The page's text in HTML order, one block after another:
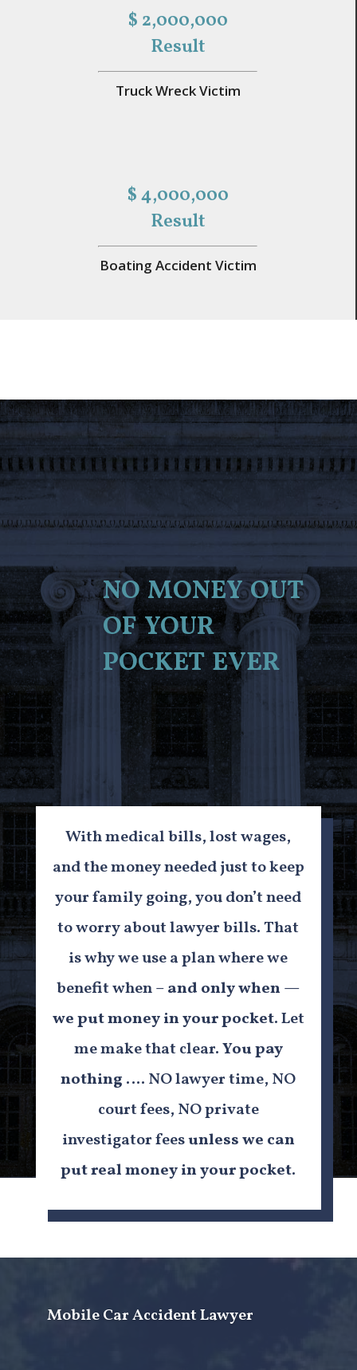
$ 2,000,000
Result
Truck Wreck Victim
$ 4,000,000
Result
Boating Accident Victim
no money out
of your
pocket ever
With medical bills, lost wages,
and the money needed just to keep
your family going, you don’t need
to worry about lawyer bills. That
is why we use a plan where we
benefit when –and only when—
we put money in your pocket.Let
me make that clear.You pay
nothing …. NO lawyer time, NO
court fees, NO private
investigator feesunless we can
put real money in your pocket.
Mobile Car Accident Lawyer